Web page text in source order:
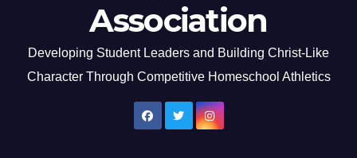
Association
Developing Student Leaders and Building Christ-Like
Character Through Competitive Homeschool Athletics